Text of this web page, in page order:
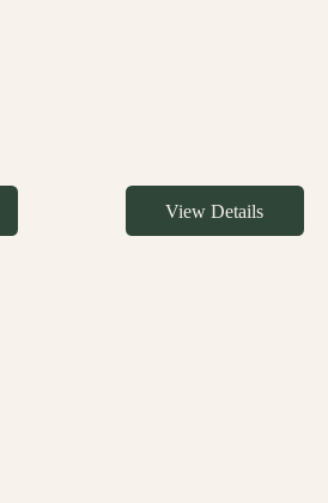
View Details